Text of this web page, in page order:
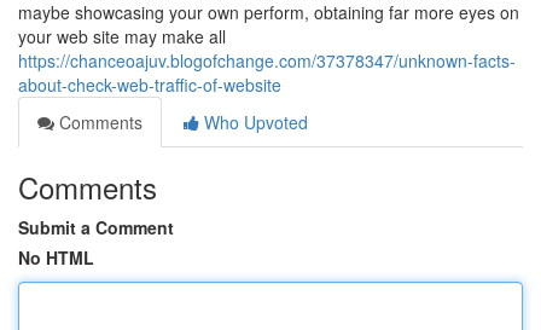
maybe showcasing your own perform, obtaining far more eyes on
your web site may make all
https://chanceoajuv.blogofchange.com/37378347/unknown-facts-
about-check-web-traffic-of-website
Comments
Who Upvoted
Comments
Submit a Comment
No HTML